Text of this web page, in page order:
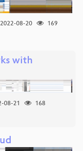
2022-08-20
169
with
08-21
168